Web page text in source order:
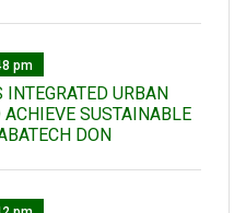
pm
INTEGRATED URBAN
SUSTAINABLE
DON